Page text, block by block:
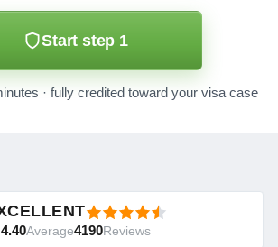
Start step 1
· fully credited toward your visa case
4.40Average4190Reviews